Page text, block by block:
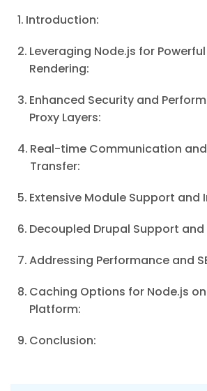
Introduction:
Leveraging Node.js for
Rendering:
Enhanced Security and
Proxy Layers:
Real-time Communication
Transfer:
Extensive Module Support and
Decoupled Drupal Support
Addressing Performance and
Caching Options for Node.js
Platform:
Conclusion: